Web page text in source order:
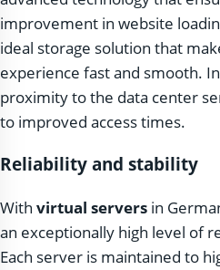
improvement in website
ideal storage solution that
experience fast and smooth.
proximity to the data center
to improved access times.
Reliability and stability
With virtual servers in
an exceptionally high level of
Each server is maintained to